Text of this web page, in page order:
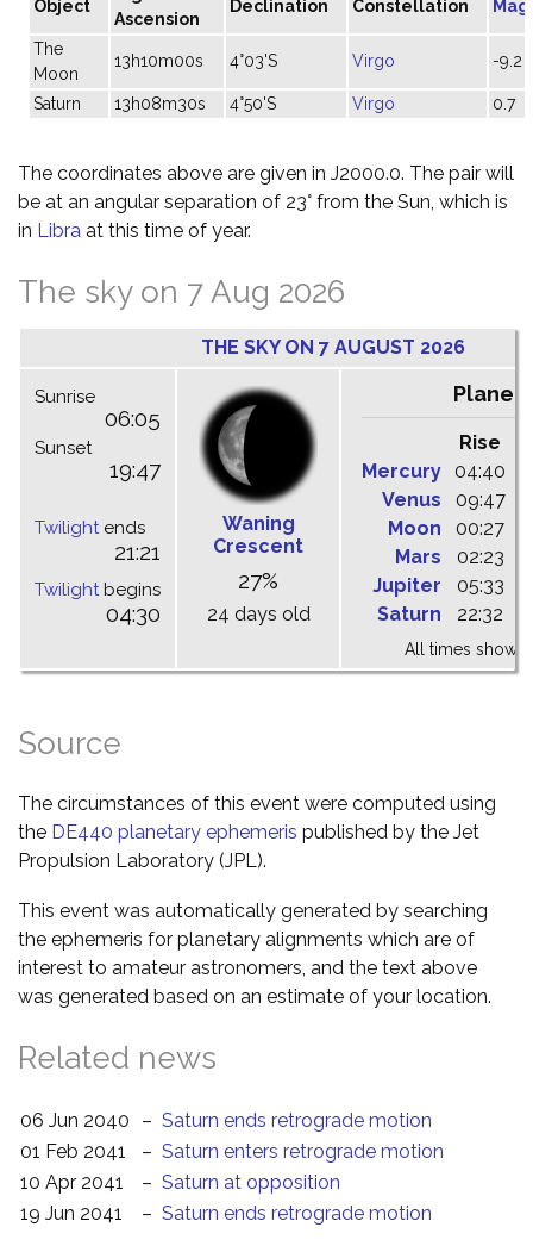
Object
Ascension
Declination Constellation
The
Moon
13h10m00s 4°03'S Virgo -9.2
Saturn 13h08m30s 4°50'S Virgo 0.7
The coordinates above are given in J2000.0. The pair will
be at an angular separation of 23° from the Sun, which is
in Libra at this time of year.
The sky on 7 Aug 2026
THE SKY ON 7 AUGUST 2026
Sunrise
06:05
Sunset
19:47
Twilightends
21:21
Twilightbegins
04:30
Waning
Crescent
27%
24 days old
Planets
Rise
Mercury
04:40
Venus
09:47
Moon
00:27
Mars
02:23
Jupiter
05:33
Saturn
22:32
All times shown
Source
The circumstances of this event were computed using
the DE440 planetary ephemeris published by the Jet
Propulsion Laboratory (JPL).
This event was automatically generated by searching
the ephemeris for planetary alignments which are of
interest to amateur astronomers, and the text above
was generated based on an estimate of your location.
Related news
06 Jun 2040 – Saturn ends retrograde motion
01 Feb 2041
– Saturn enters retrograde motion
10 Apr 2041
– Saturn at opposition
19 Jun 2041
– Saturn ends retrograde motion